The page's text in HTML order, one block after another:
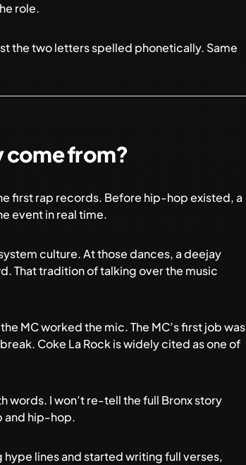
role.
the two letters spelled phonetically. Same
come from?
first rap records. Before hip-hop existed, a
event in real time.
culture. At those dances, a deejay
That tradition of talking over the music
MC worked the mic. The MC’s first job was
Coke La Rock is widely cited as one of
words. I won’t re-tell the full Bronx story
and hip-hop.
lines and started writing full verses,